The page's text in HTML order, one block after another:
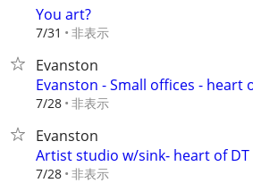
You art?
7/31 非表示
Evanston
Evanston - Small offices - heart
7/28 非表示
Evanston
Artist studio w/sink- heart of DT
7/28 非表示